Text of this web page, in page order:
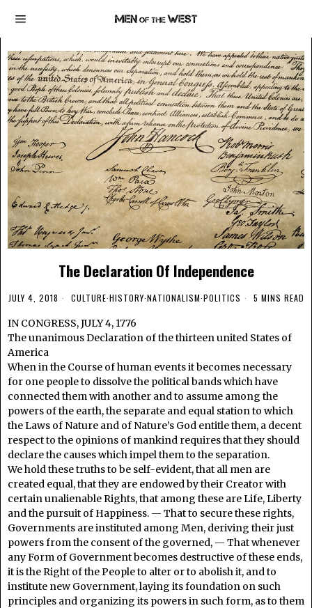
The Declaration Of Independence
JULY 4, 2018 CULTURE·HISTORY·NATIONALISM·POLITICS 5 MINS READ
IN CONGRESS, JULY 4, 1776
The unanimous Declaration of the thirteen united States of
America
When in the Course of human events it becomes necessary
for one people to dissolve the political bands which have
connected them with another and to assume among the
powers of the earth, the separate and equal station to which
the Laws of Nature and of Nature’s God entitle them, a decent
respect to the opinions of mankind requires that they should
declare the causes which impel them to the separation.
We hold these truths to be self-evident, that all men are
created equal, that they are endowed by their Creator with
certain unalienable Rights, that among these are Life, Liberty
and the pursuit of Happiness. — That to secure these rights,
Governments are instituted among Men, deriving their just
powers from the consent of the governed, — That whenever
any Form of Government becomes destructive of these ends,
it is the Right of the People to alter or to abolish it, and to
institute new Government, laying its foundation on such
principles and organizing its powers in such form, as to them